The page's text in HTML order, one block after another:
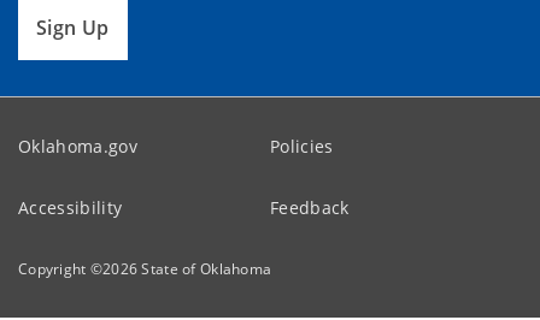
Sign Up
Oklahoma.gov Policies
Accessibility Feedback
Copyright ©2026State of Oklahoma